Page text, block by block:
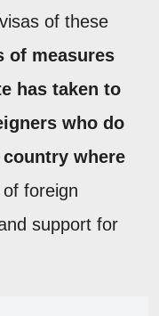
of these
of measures
has taken to
who do
where
foreign
support for